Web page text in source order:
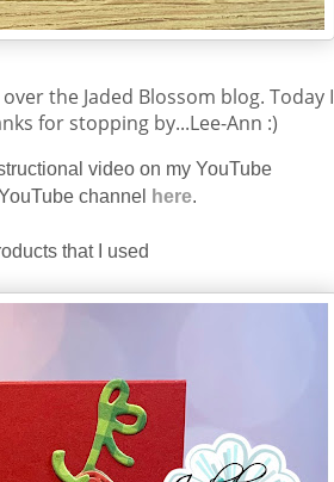
the Jaded Blossom blog. Today I
for stopping by...Lee-Ann :)
video on my YouTube
channel here.
that I used